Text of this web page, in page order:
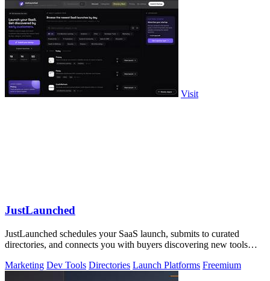
Visit
JustLaunched
JustLaunched schedules your SaaS launch, submits to curated
directories, and connects you with buyers discovering new tools
Marketing Dev Tools Directories Launch Platforms Freemium